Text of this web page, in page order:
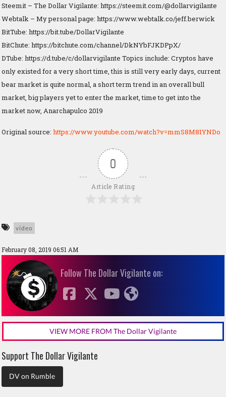
Steemit – The Dollar Vigilante: https://steemit.com/@dollarvigilante
Webtalk – My personal page: https://www.webtalk.co/jeff.berwick
BitTube: https://bit.tube/DollarVigilante
BitChute: https://bitchute.com/channel/DkNYbFJKDPpX/
DTube: https://d.tube/c/dollarvigilante Topics include: Cryptos have
only existed for a very short time, this is still very early days, current
bear market is quite normal, a short term trend in an overall bull
market, big players yet to enter the market, time to get into the
market now, Anarchapulco 2019
Original source: https://www.youtube.com/watch?v=mmS8M81YNDo
0
Article Rating
video
February 08, 2019 06:51 AM
Follow The Dollar Vigilante on:
VIEW MORE FROM The Dollar Vigilante
Support The Dollar Vigilante
DV on Rumble